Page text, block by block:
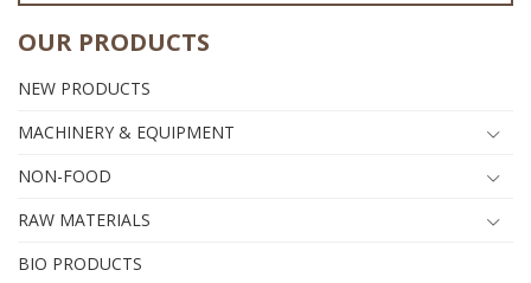
OUR PRODUCTS
NEW PRODUCTS
MACHINERY & EQUIPMENT
NON-FOOD
RAW MATERIALS
BIO PRODUCTS